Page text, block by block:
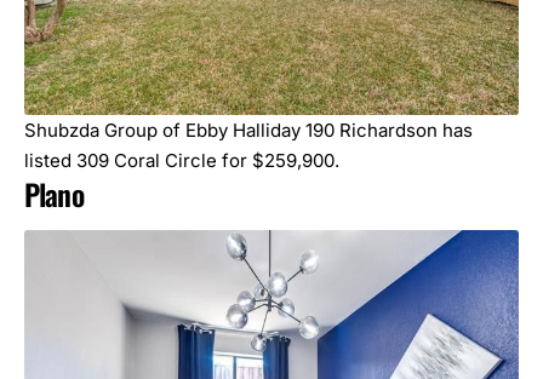
Shubzda Group of Ebby Halliday 190 Richardson has
listed 309 Coral Circle for $259,900.
Plano